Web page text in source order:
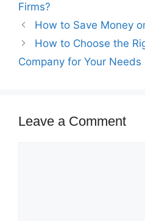
Firms?
How to Save Money
How to Choose the
Company for Your Needs
Leave a Comment